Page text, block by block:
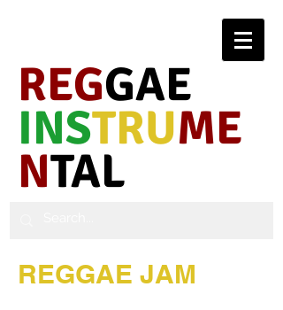
REGGAE
INSTRUME
NTAL
REGGAE JAM